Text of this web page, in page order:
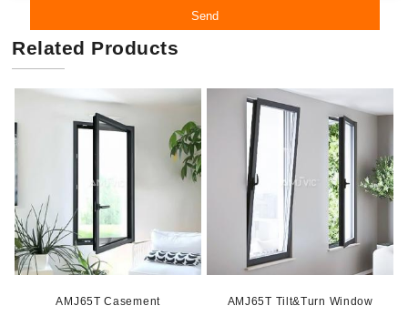
Send
Related Products
AMJ65T Casement
AMJ65T Tilt&Turn Window